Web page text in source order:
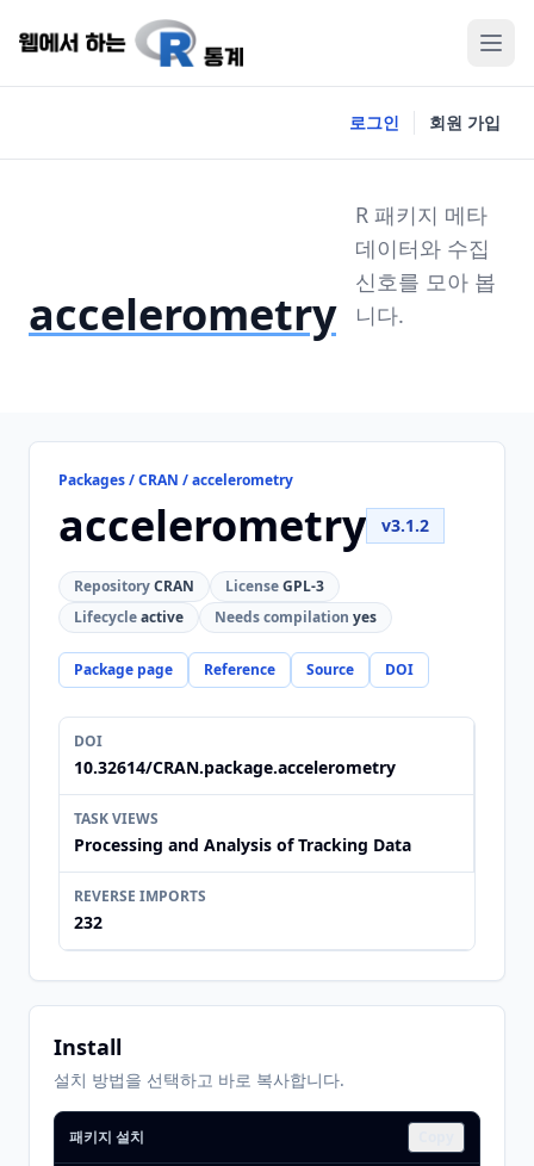
로그인 회원 가입
accelerometry
R 패키지 메타
데이터와 수집
신호를 모아 봅
니다.
Packages / CRAN / accelerometry
accelerometry v3.1.2
RepositoryCRAN LicenseGPL-3
Lifecycleactive Needs compilation yes
Package page Reference Source DOI
DOI
10.32614/CRAN.package.accelerometry
TASK VIEWS
Processing and Analysis of Tracking Data
REVERSE IMPORTS
232
Install
설치 방법을 선택하고 바로 복사합니다.
패키지 설치